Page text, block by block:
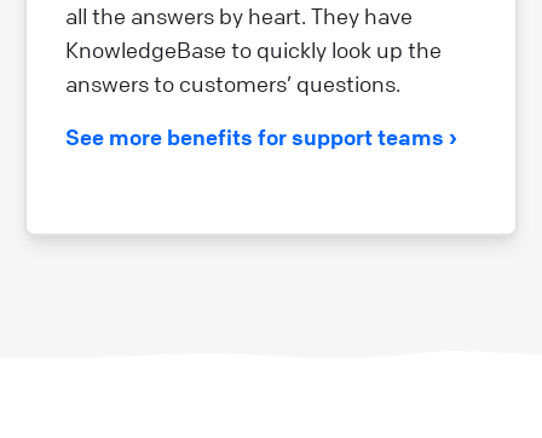
all the answers by heart. They have
KnowledgeBase to quickly look up the
answers to customers’ questions.
See more benefits for support teams